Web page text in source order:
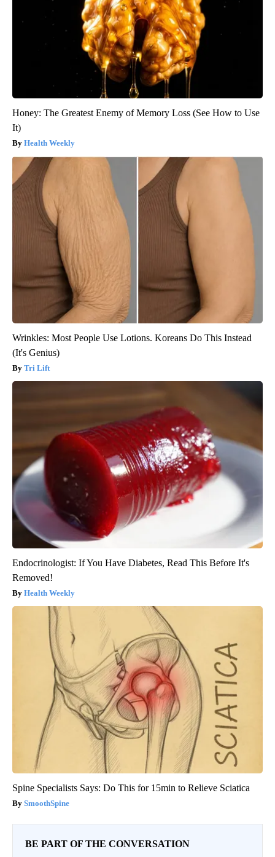
Honey: The Greatest Enemy of Memory Loss (See How to Use
It)
Health Weekly
Wrinkles: Most People Use Lotions. Koreans Do This Instead
(It's Genius)
Tri Lift
Endocrinologist: If You Have Diabetes, Read This Before It's
Removed!
Health Weekly
Spine Specialists Says: Do This for 15min to Relieve Sciatica
SmoothSpine
BE PART OF THE CONVERSATION